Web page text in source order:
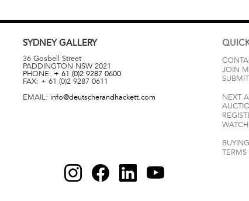
SYDNEYGALLERY
36 Gosbell Street
PADDINGTON NSW 2021
PHONE: + 61 (0)2 9287 0600
FAX: + 61 (0)2 9287 0611
EMAIL: info@deutscherandhackett.com
JOIN
NEXT